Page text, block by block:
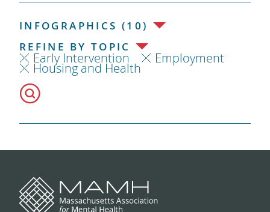
INFOGRAPHICS (10)
REFINE BY TOPIC
Early Intervention Employment
Housing and Health